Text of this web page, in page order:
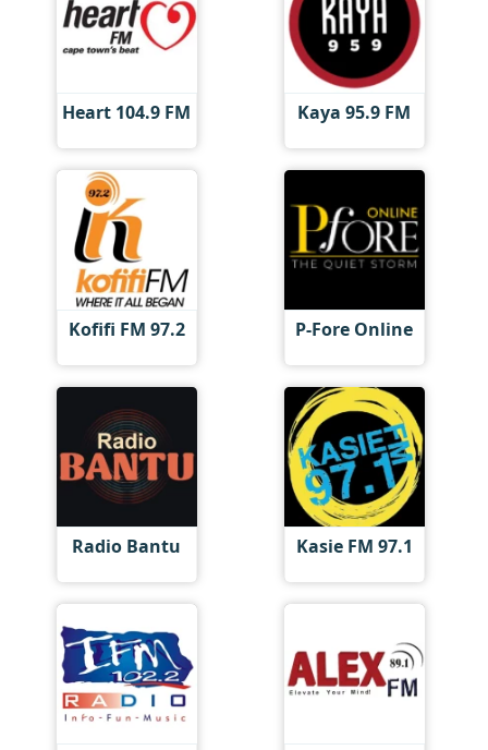
Heart 104.9 FM Kaya 95.9 FM
Kofifi FM 97.2 P-Fore Online
Radio Bantu Kasie FM 97.1